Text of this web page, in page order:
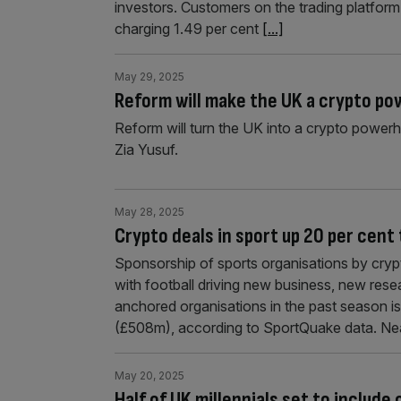
investors. Customers on the trading
charging 1.49 per cent [...]
Reform will make the UK a crypto
May 29, 2025
Reform will turn the UK into a crypto
Zia Yusuf.
Crypto deals in sport up 20 per
May 28, 2025
Sponsorship of sports organisations by
with football driving new business, new
anchored organisations in the past season
(£508m), according to SportQuake data.
May 20, 2025